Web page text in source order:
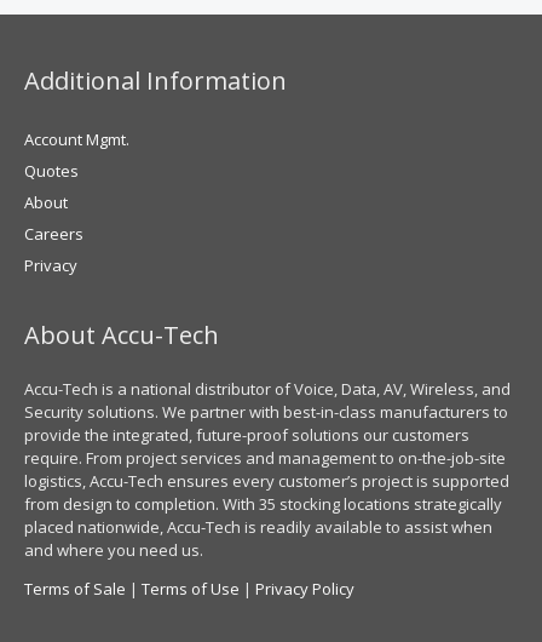
Additional Information
Account Mgmt.
Quotes
About
Careers
Privacy
About Accu-Tech
Accu-Tech is a national distributor of Voice, Data, AV, Wireless, and
Security solutions. We partner with best-in-class manufacturers to
provide the integrated, future-proof solutions our customers
require. From project services and management to on-the-job-site
logistics, Accu-Tech ensures every customer’s project is supported
from design to completion. With 35 stocking locations strategically
placed nationwide, Accu-Tech is readily available to assist when
and where you need us.
Terms of Sale | Terms of Use | Privacy Policy